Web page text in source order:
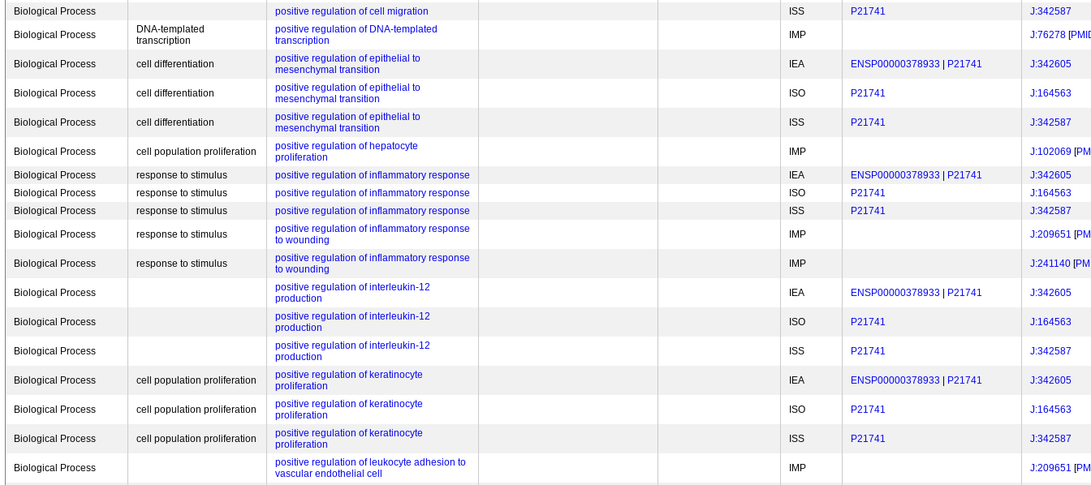
Biological Process
positive regulation of cell migration ISS P21741 J:342587
Biological Process
DNA-templated
transcription
positive regulation of DNA-templated
transcription
IMP J:76278 [
Biological Process cell differentiation
positive regulation of epithelial to
mesenchymal transition
IEA ENSP00000378933 P21741 J:342605
Biological Process cell differentiation
positive regulation of epithelial to
mesenchymal transition
ISO P21741 J:164563
Biological Process cell differentiation
positive regulation of epithelial to
mesenchymal transition
ISS P21741 J:342587
Biological Process cell population proliferation
positive regulation of hepatocyte
proliferation
IMP J:102069 [
Biological Process response to stimulus positive regulation of inflammatory response IEA ENSP00000378933 P21741
J:342605
Biological Process
response to stimulus positive regulation of inflammatory response ISO P21741
J:164563
Biological Process
response to stimulus positive regulation of inflammatory response ISS P21741 J:342587
Biological Process response to stimulus
positive regulation of inflammatory response
to wounding
IMP J:209651 [
Biological Process response to stimulus
positive regulation of inflammatory response
to wounding
IMP J:241140 [
Biological Process
positive regulation of interleukin-12
production
IEA ENSP00000378933 P21741 J:342605
Biological Process
positive regulation of interleukin-12
production
ISO P21741 J:164563
Biological Process
positive regulation of interleukin-12
production
ISS P21741 J:342587
Biological Process cell population proliferation
positive regulation of keratinocyte
proliferation
IEA ENSP00000378933 P21741 J:342605
Biological Process cell population proliferation
positive regulation of keratinocyte
proliferation
ISO P21741 J:164563
Biological Process cell population proliferation
positive regulation of keratinocyte
proliferation
ISS P21741 J:342587
Biological Process
positive regulation of leukocyte adhesion to
vascular endothelial cell
IMP J:209651 [